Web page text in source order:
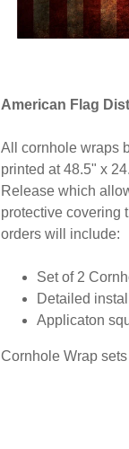
American Flag
All cornhole wraps
printed at 48.5" x
Release which
protective covering
orders will include:
Set of 2
Detailed
Applicaton
Cornhole Wrap